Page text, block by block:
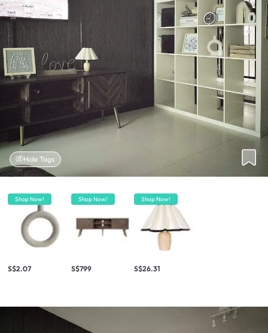
Hide Tags
Shop Now!
S$2.07
Shop Now!
S$799
Shop Now!
S$26.31